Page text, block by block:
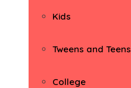
Kids
Tweens and Teens
College